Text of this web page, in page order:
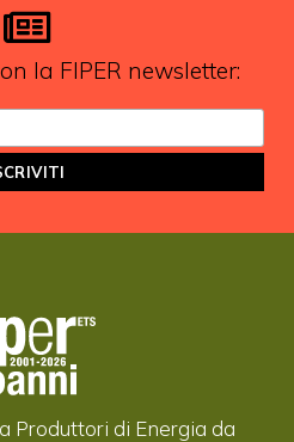
la FIPER newsletter:
Produttori di Energia da